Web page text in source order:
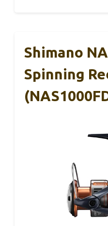
Shimano
Spinning